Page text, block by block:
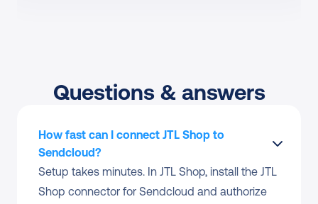
Questions & answers
How fast can I connect JTL Shop to
Sendcloud?
Setup takes minutes. In JTL Shop, install the JTL
Shop connector for Sendcloud and authorize